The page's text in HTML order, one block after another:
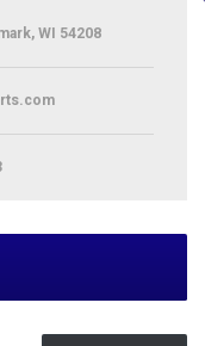
WI 54208